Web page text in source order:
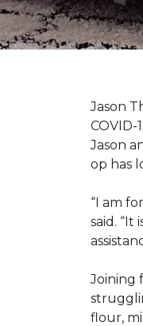
Jason
Jason
op has
“I am
said.
Joining
flour,